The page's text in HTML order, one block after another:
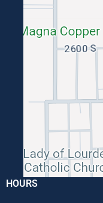
HOURS